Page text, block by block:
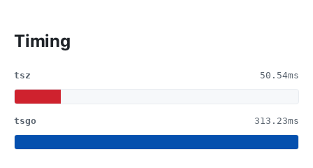
Timing
tsz 50.54ms
tsgo 313.23ms